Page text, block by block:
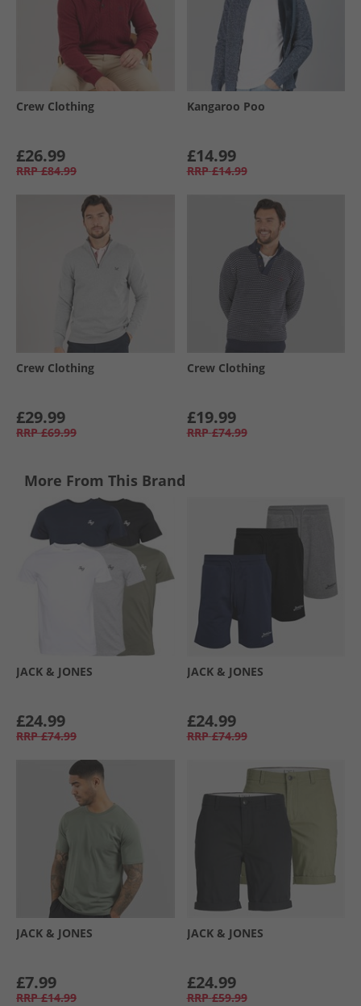
Crew Clothing
£26.99
RRP £84.99
Kangaroo Poo
£14.99
RRP £14.99
Crew Clothing
£29.99
RRP £69.99
Crew Clothing
£19.99
RRP £74.99
More From This Brand
JACK & JONES
£24.99
RRP £74.99
JACK & JONES
£24.99
RRP £74.99
JACK & JONES
£7.99
RRP £14.99
JACK & JONES
£24.99
RRP £59.99